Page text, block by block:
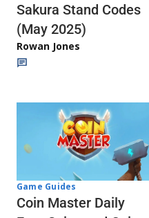
Sakura Stand Codes
(May 2025)
Rowan Jones
Game Guides
Coin Master Daily